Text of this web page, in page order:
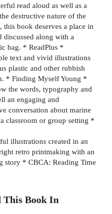
read aloud as well as a
destructive nature of the
book deserves a place in
discussed along with a
bag. * ReadPlus *
text and vivid illustrations
plastic and other rubbish
* Finding Myself Young *
the words, typography and
an engaging and
conversation about marine
classroom or group setting *
illustrations created in an
retro printmaking with an
story * CBCA: Reading Time
This Book In